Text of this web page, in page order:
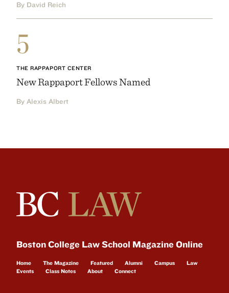
By David Reich
5
THE RAPPAPORT CENTER
New Rappaport Fellows Named
By Alexis Albert
Boston College Law School Magazine Online
Home The Magazine Featured Alumni Campus
Law
Events
Class Notes About Connect